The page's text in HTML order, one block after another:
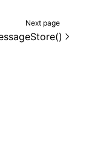
Next page